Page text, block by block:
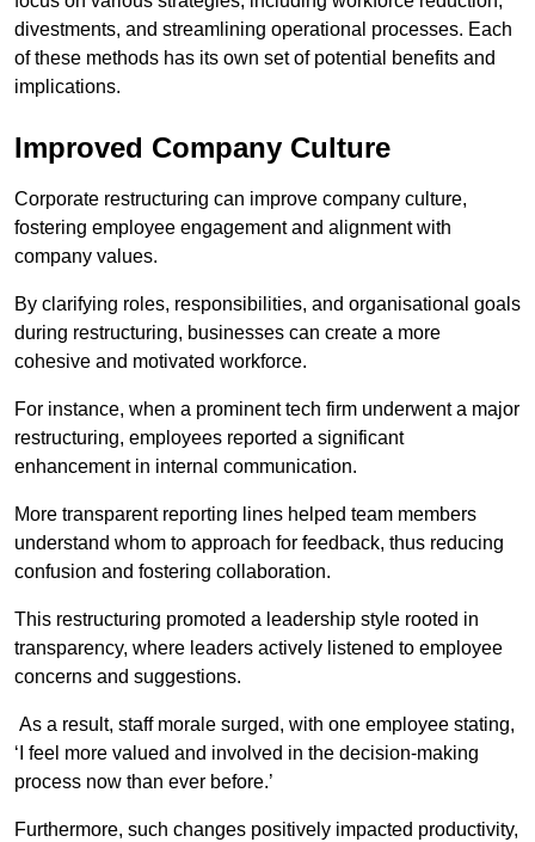
divestments, and streamlining operational processes. Each
of these methods has its own set of potential benefits and
implications.
Improved Company Culture
Corporate restructuring can improve company culture,
fostering employee engagement and alignment with
company values.
By clarifying roles, responsibilities, and organisational goals
during restructuring, businesses can create a more
cohesive and motivated workforce.
For instance, when a prominent tech firm underwent a major
restructuring, employees reported a significant
enhancement in internal communication.
More transparent reporting lines helped team members
understand whom to approach for feedback, thus reducing
confusion and fostering collaboration.
This restructuring promoted a leadership style rooted in
transparency, where leaders actively listened to employee
concerns and suggestions.
As a result, staff morale surged, with one employee stating,
‘I feel more valued and involved in the decision-making
process now than ever before.’
Furthermore, such changes positively impacted productivity,